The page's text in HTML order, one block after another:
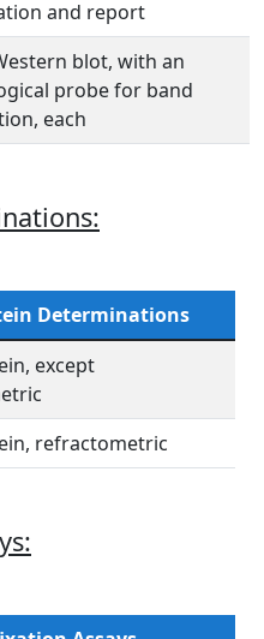
and report
blot, with an
probe for band
each
Determinations
except
refractometric